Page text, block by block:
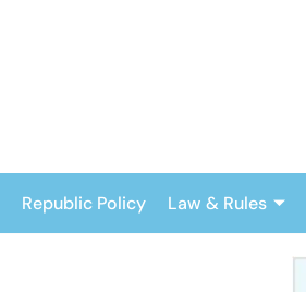
Republic Policy Law & Rules